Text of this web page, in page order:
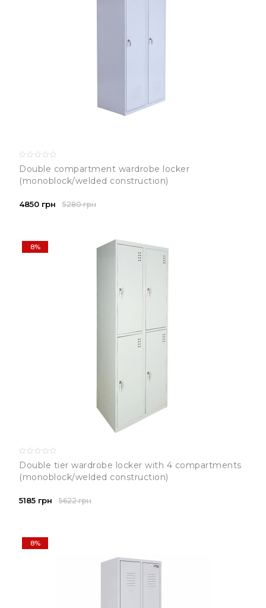
Double compartment wardrobe locker
(monoblock/welded construction)
4850 грн 5280 грн
8%
Double tier wardrobe locker with 4 compartments
(monoblock/welded construction)
5185 грн 5622 грн
8%